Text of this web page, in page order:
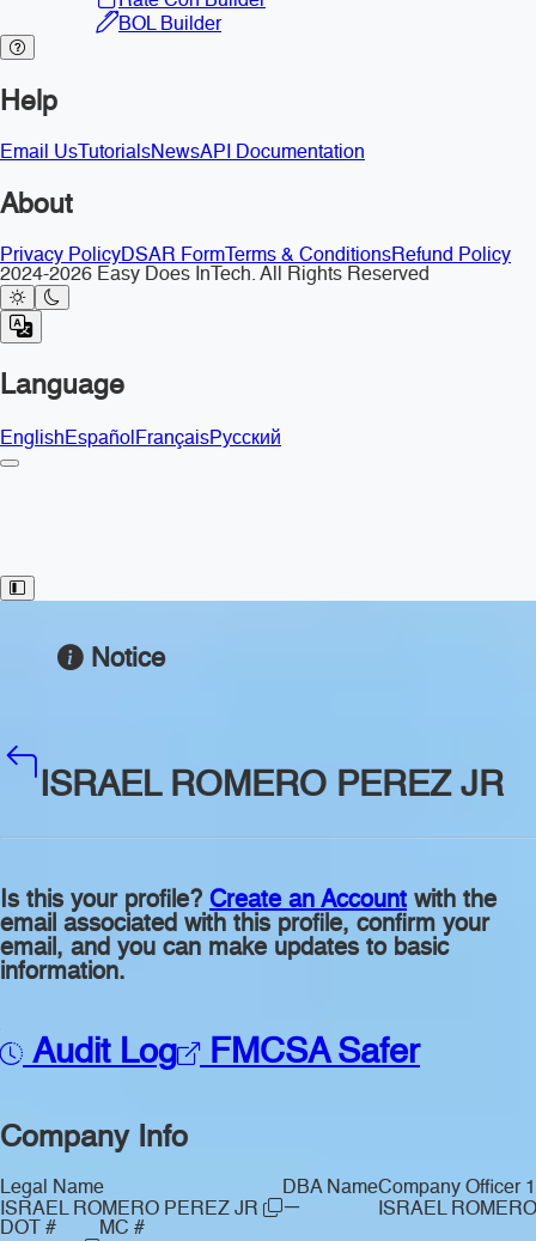
BOL Builder
Help
Email Us TutorialsNewsAPI Documentation
About
Privacy PolicyDSAR Form Terms & ConditionsRefund Policy
2024-2026 Easy Does InTech. All Rights Reserved
Language
EnglishEspañolFrançaisРусский
Toggle Sidebar
Notice
ISRAEL ROMERO PEREZ JR
Is this your profile? Create an Account with the
email associated with this profile, confirm your
email, and you can make updates to basic
information.
Audit Log FMCSA Safer
Company Info
Legal Name
ISRAEL ROMERO PEREZ JR
DBA Name
—
Company Officer 1
ISRAEL
DOT #
MC #